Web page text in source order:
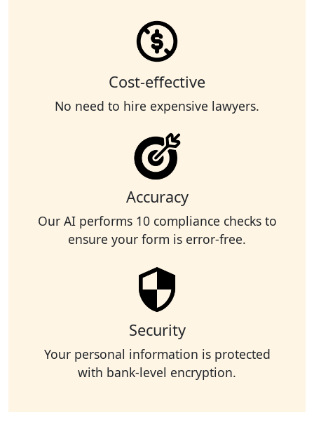
Cost-effective
No need to hire expensive lawyers.
Accuracy
Our AI performs 10 compliance checks to
ensure your form is error-free.
Security
Your personal information is protected
with bank-level encryption.